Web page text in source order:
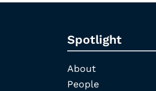
Spotlight
About
People